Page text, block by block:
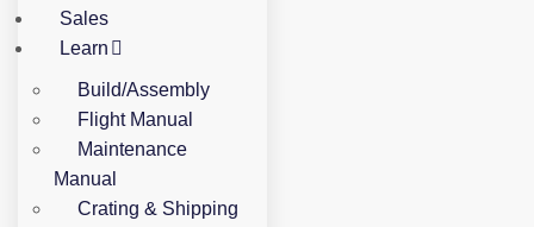
Sales
Learn
Build/Assembly
Flight Manual
Maintenance
Manual
Crating & Shipping